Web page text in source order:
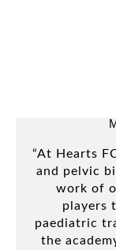
“At Hearts
and pelvic
work of
players
paediatric
the